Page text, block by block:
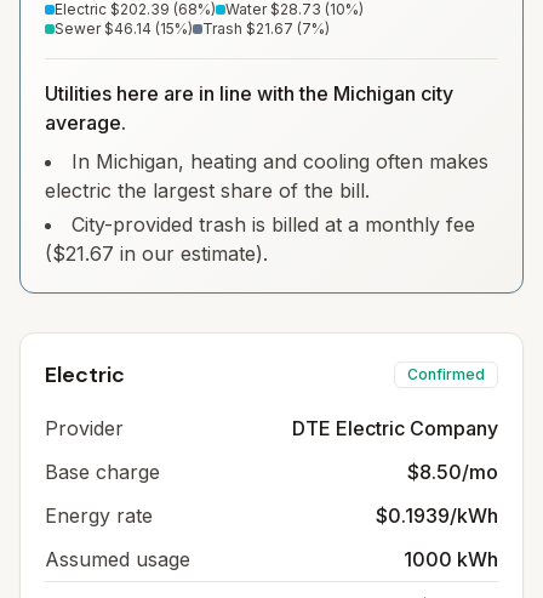
Electric $202.39 (68%) Water $28.73 (10%)
Sewer $46.14 (15%) Trash $21.67 (7%)
Utilities here are in line with the Michigan city
average.
In Michigan, heating and cooling often makes
electric the largest share of the bill.
City-provided trash is billed at a monthly fee
($21.67 in our estimate).
Electric Confirmed
Provider
DTE Electric Company
Base charge
$8.50/mo
Energy rate
$0.1939/kWh
Assumed usage
1000 kWh